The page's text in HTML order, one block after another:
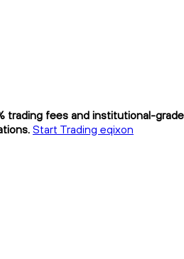
trading fees and institutional-
Start Trading eqixon